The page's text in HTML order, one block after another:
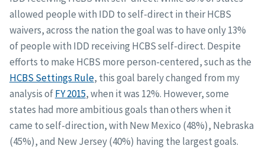
allowed people with IDD to self-direct in their HCBS
waivers, across the nation the goal was to have only 13%
of people with IDD receiving HCBS self-direct. Despite
efforts to make HCBS more person-centered, such as the
HCBS Settings Rule, this goal barely changed from my
analysis ofFY 2015, when it was 12%. However, some
states had more ambitious goals than others when it
came to self-direction, with New Mexico (48%), Nebraska
(45%), and New Jersey (40%) having the largest goals.